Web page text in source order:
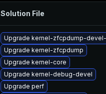
Solution File
Upgrade kernel-zfcpdump-
Upgrade kernel-zfcpdump
Upgrade kernel-core
Upgrade kernel-debug-devel
Upgrade perf